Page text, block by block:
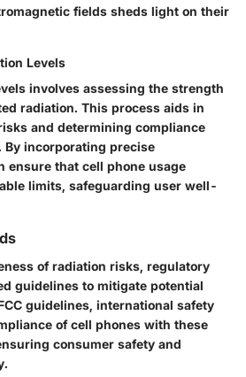
fields sheds light on their
Levels
involves assessing the strength
radiation. This process aids in
and determining compliance
incorporating precise
ensure that cell phone usage
limits, safeguarding user well-
of radiation risks, regulatory
guidelines to mitigate potential
guidelines, international safety
of cell phones with these
consumer safety and